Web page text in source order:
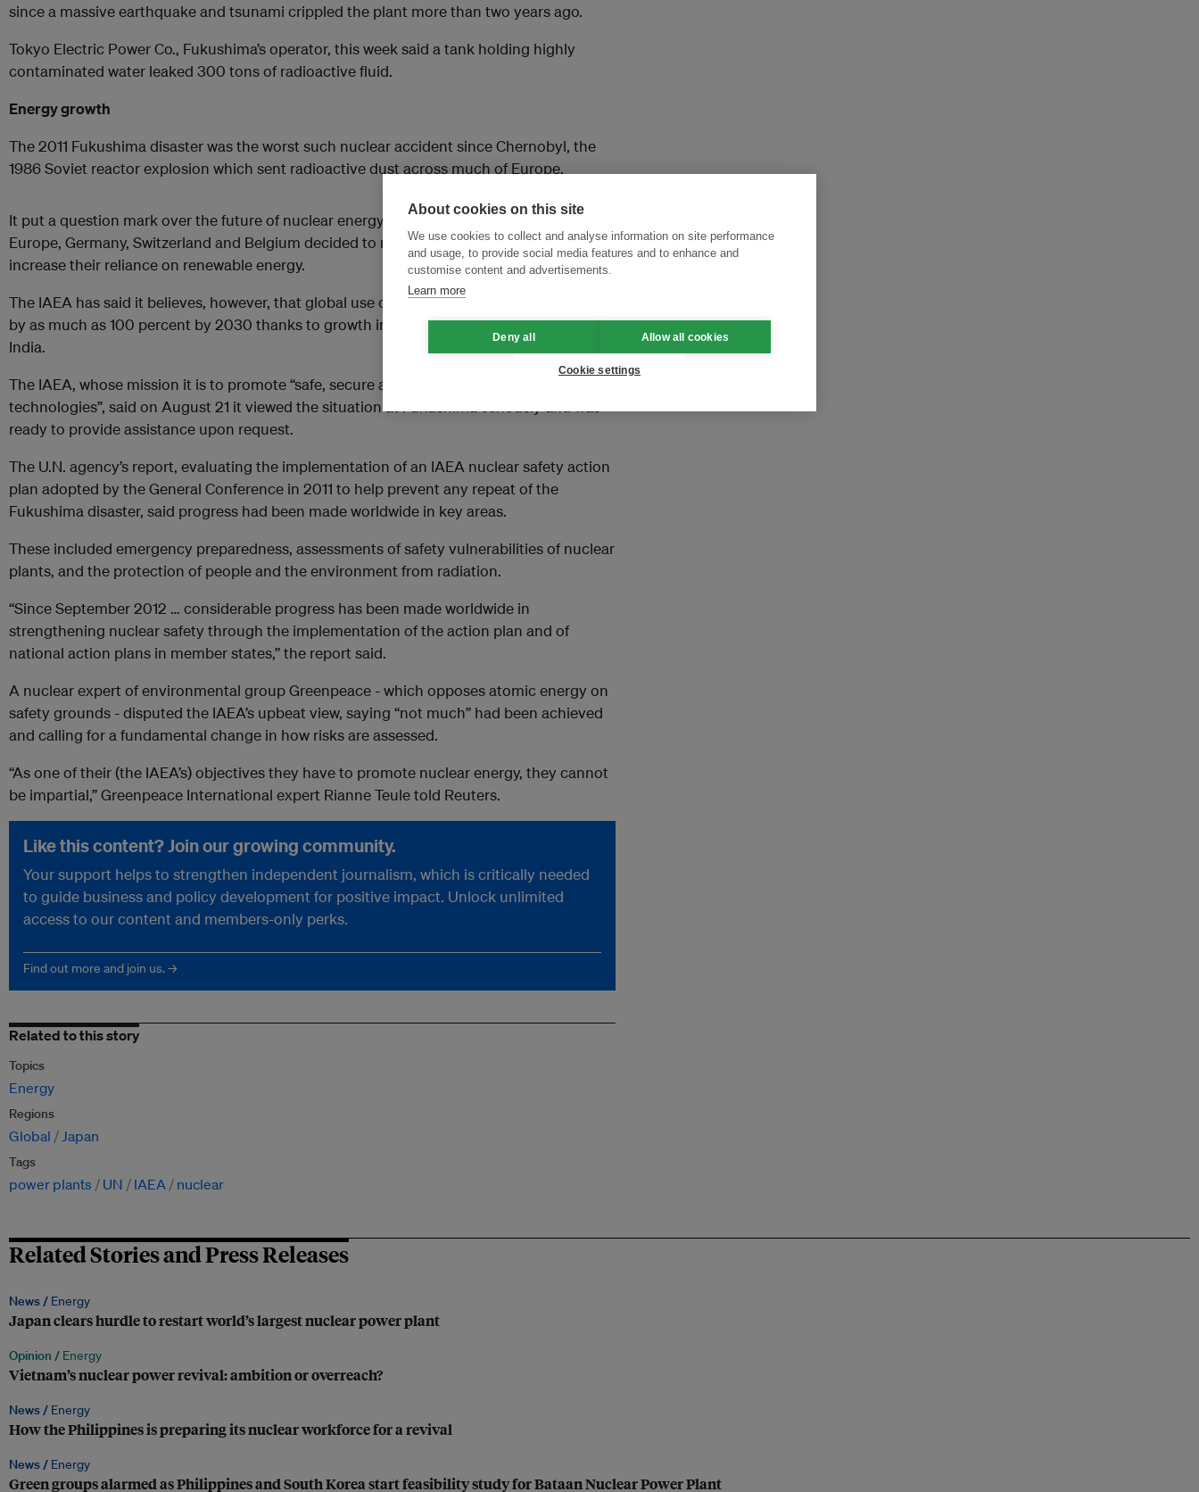
since a massive earthquake and tsunami crippled the plant more than two years ago.
Tokyo Electric Power Co., Fukushima’s operator, this week said a tank holding highly
contaminated water leaked 300 tons of radioactive fluid.
Energy growth
The 2011 Fukushima disaster was the worst such nuclear accident since Chernobyl, the
1986 Soviet reactor explosion which sent radioactive dust across much of Europe.
It put a question mark over the future of nuclear energy also elsewhere in the world. In
Europe, Germany, Switzerland and Belgium decided to move away from nuclear to
increase their reliance on renewable energy.
The IAEA has said it believes, however, that global use of nuclear energy could increase
by as much as 100 percent by 2030 thanks to growth in Asia, including in China and
India.
The IAEA, whose mission it is to promote “safe, secure and peaceful nuclear
technologies”, said on August 21 it viewed the situation at Fukushima seriously and was
ready to provide assistance upon request.
The U.N. agency’s report, evaluating the implementation of an IAEA nuclear safety action
plan adopted by the General Conference in 2011 to help prevent any repeat of the
Fukushima disaster, said progress had been made worldwide in key areas.
These included emergency preparedness, assessments of safety vulnerabilities of nuclear
plants, and the protection of people and the environment from radiation.
“Since September 2012 … considerable progress has been made worldwide in
strengthening nuclear safety through the implementation of the action plan and of
national action plans in member states,” the report said.
A nuclear expert of environmental group Greenpeace - which opposes atomic energy on
safety grounds - disputed the IAEA’s upbeat view, saying “not much” had been achieved
and calling for a fundamental change in how risks are assessed.
“As one of their (the IAEA’s) objectives they have to promote nuclear energy, they cannot
be impartial,” Greenpeace International expert Rianne Teule told Reuters.
Like this content? Join our growing community.
Your support helps to strengthen independent journalism, which is critically needed
to guide business and policy development for positive impact. Unlock unlimited
access to our content and members-only perks.
Find out more and join us. →
Related to this story
Topics
Energy
Regions
Global Japan
Tags
power plants UN IAEA nuclear
Related Stories and Press Releases
News / Energy
Japan clears hurdle to restart world’s largest nuclear power plant
Opinion / Energy
Vietnam’s nuclear power revival: ambition or overreach?
News / Energy
How the Philippines is preparing its nuclear workforce for a revival
News / Energy
Green groups alarmed as Philippines and South Korea start feasibility study for Bataan Nuclear Power Plant
About cookies on this site
We use cookies to collect and analyse information on site performance
and usage, to provide social media features and to enhance and
customise content and advertisements.
Learn more
Deny all Allow all cookies
Cookie settings